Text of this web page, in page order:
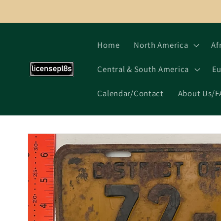
Home North America
Central & South America
Calendar/Contact About Us/
Skip to
product
information